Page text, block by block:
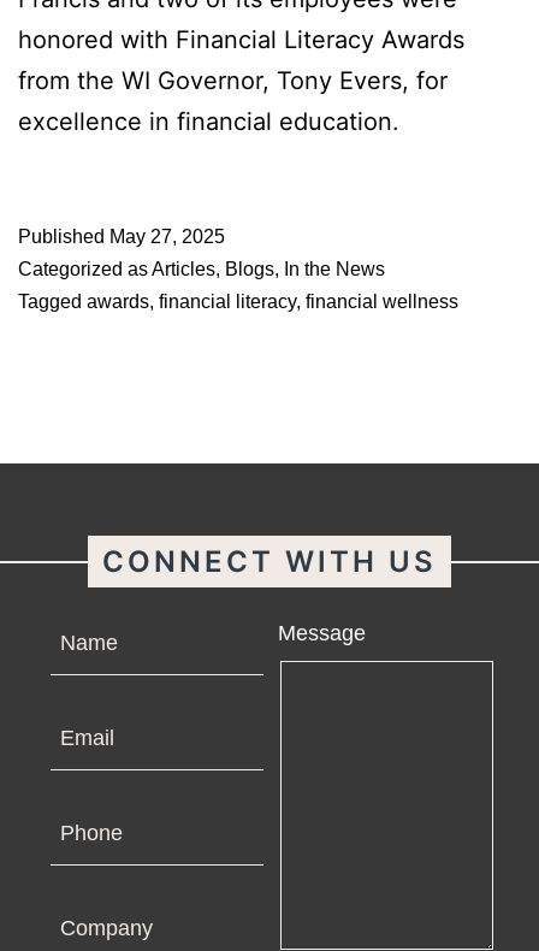
honored with Financial Literacy Awards
from the WI Governor, Tony Evers, for
excellence in financial education.
Published May 27, 2025
Categorized asArticles, Blogs, In the News
Tagged awards, financial literacy, financial wellness
CONNECT WITH US
Message